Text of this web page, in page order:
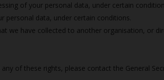
of your personal data, under certain
personal data, under certain conditions.
we have collected to another organisation, or
of these rights, please contact the General